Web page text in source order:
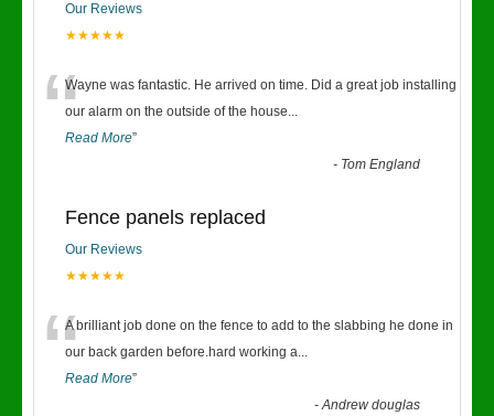
Our Reviews
★★★★★
“Wayne was fantastic. He arrived on time. Did a great job installing
our alarm on the outside of the house...
Read More”
- Tom England
Fence panels replaced
Our Reviews
★★★★★
“A brilliant job done on the fence to add to the slabbing he done in
our back garden before.hard working a...
Read More”
-Andrew douglas